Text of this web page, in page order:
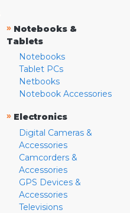
» Notebooks &
Tablets
Notebooks
Tablet PCs
Netbooks
Notebook Accessories
» Electronics
Digital Cameras &
Accessories
Camcorders &
Accessories
GPS Devices &
Accessories
Televisions